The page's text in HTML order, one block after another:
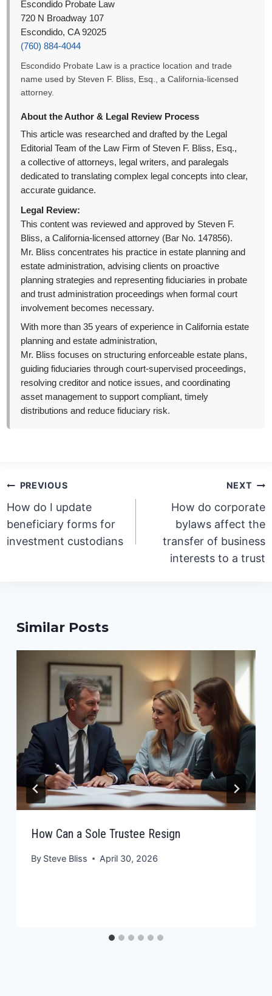
Escondido Probate Law
720 N Broadway 107
Escondido, CA 92025
(760) 884-4044
Escondido Probate Law is a practice location and trade
name used by Steven F. Bliss, Esq., a California-licensed
attorney.
About the Author & Legal Review Process
This article was researched and drafted by the Legal
Editorial Team of the Law Firm of Steven F. Bliss, Esq.,
a collective of attorneys, legal writers, and paralegals
dedicated to translating complex legal concepts into clear,
accurate guidance.
Legal Review:
This content was reviewed and approved by Steven F.
Bliss, a California-licensed attorney (Bar No. 147856).
Mr. Bliss concentrates his practice in estate planning and
estate administration, advising clients on proactive
planning strategies and representing fiduciaries in probate
and trust administration proceedings when formal court
involvement becomes necessary.
With more than 35 years of experience in California estate
planning and estate administration,
Mr. Bliss focuses on structuring enforceable estate plans,
guiding fiduciaries through court-supervised proceedings,
resolving creditor and notice issues, and coordinating
asset management to support compliant, timely
distributions and reduce fiduciary risk.
Post
navigation
PREVIOUS
How do I update
beneficiary forms for
investment custodians
NEXT
How do corporate
bylaws affect the
transfer of business
interests to a trust
Similar Posts
How Can a Sole Trustee Resign
By Steve Bliss April 30, 2026